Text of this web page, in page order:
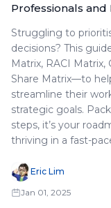
Professionals
Struggling to
decisions? This
Matrix, RACI
Share Matrix—to
streamline their
strategic goals.
steps, it’s your
thriving in a fast-
Eric Lim
Jan 01, 2025